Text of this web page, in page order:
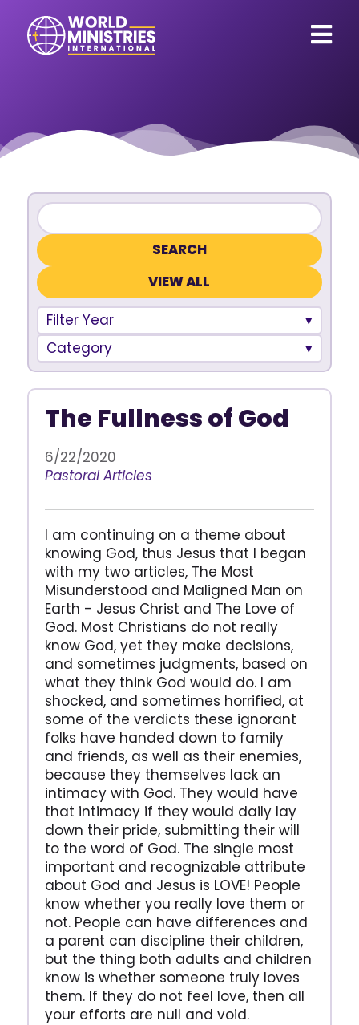
VIEW ALL
Filter Year
Category
The Fullness of God
6/22/2020
Pastoral Articles
I am continuing on a theme about
knowing God, thus Jesus that I began
with my two articles, The Most
Misunderstood and Maligned Man on
Earth - Jesus Christ and The Love of
God. Most Christians do not really
know God, yet they make decisions,
and sometimes judgments, based on
what they think God would do. I am
shocked, and sometimes horrified, at
some of the verdicts these ignorant
folks have handed down to family
and friends, as well as their enemies,
because they themselves lack an
intimacy with God. They would have
that intimacy if they would daily lay
down their pride, submitting their will
to the word of God. The single most
important and recognizable attribute
about God and Jesus is LOVE! People
know whether you really love them or
not. People can have differences and
a parent can discipline their children,
but the thing both adults and children
know is whether someone truly loves
them. If they do not feel love, then all
your efforts are null and void.